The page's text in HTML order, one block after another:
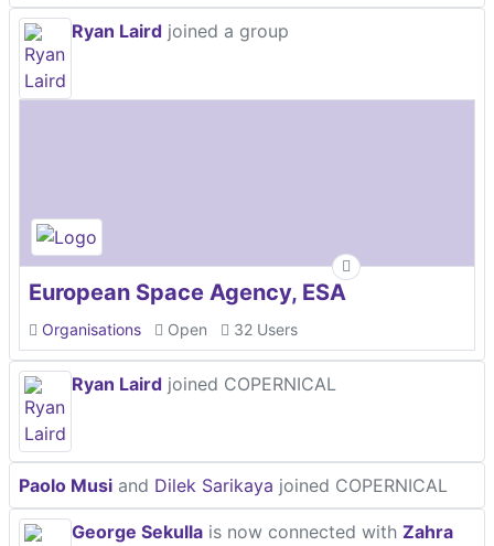
Ryan Laird joined a group
European Space Agency, ESA
Organisations Open 32 Users
Ryan Laird joined COPERNICAL
Paolo Musi and Dilek Sarikaya joined COPERNICAL
George Sekulla is now connected with Zahra